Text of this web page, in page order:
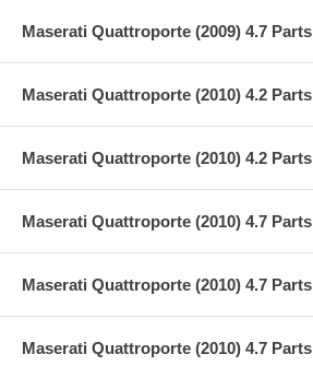
Maserati Quattroporte (2009) 4.7 Parts
Maserati Quattroporte (2010) 4.2 Parts
Maserati Quattroporte (2010) 4.2 Parts
Maserati Quattroporte (2010) 4.7 Parts
Maserati Quattroporte (2010) 4.7 Parts
Maserati Quattroporte (2010) 4.7 Parts